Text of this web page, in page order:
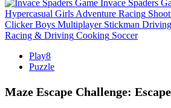
Invace Spaders
Hypercasual Girls Adventure Racing
Clicker Boys Multiplayer Stickman Driving
Racing & Driving Cooking Soccer
Play8
Puzzle
Maze Escape Challenge: